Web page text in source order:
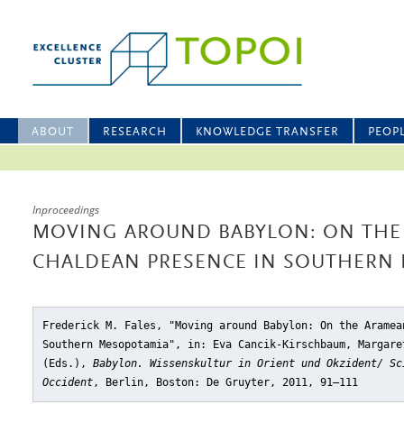
ABOUT RESEARCH KNOWLEDGE TRANSFER
Inproceedings
MOVING AROUND BABYLON: ON
CHALDEAN PRESENCE IN SOUTHERN
Frederick M. Fales, "Moving around Babylon: On the
Southern Mesopotamia" , in: Eva Cancik-Kirschbaum,
(Eds.), Babylon. Wissenskultur in Orient und Okzident/
Occident, Berlin, Boston: De Gruyter, 2011, 91–111